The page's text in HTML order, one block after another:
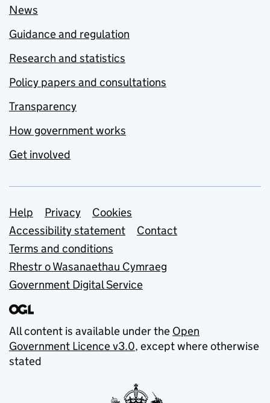
News
Guidance and regulation
Research and statistics
Policy papers and consultations
Transparency
How government works
Get involved
Support links
Help Privacy
Cookies
Accessibility statement
Contact
Terms and conditions
Rhestr o Wasanaethau Cymraeg
Government Digital Service
All content is available under the Open
Government Licence v3.0, except where otherwise
stated